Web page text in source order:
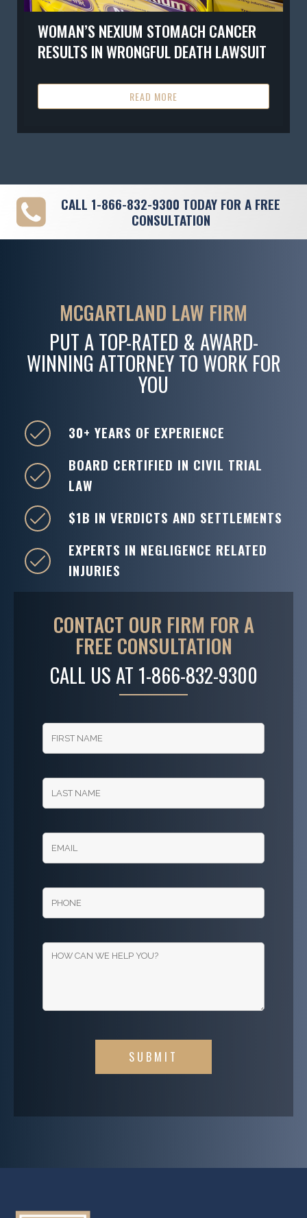
WOMAN’S NEXIUM STOMACH CANCER
RESULTS IN WRONGFUL DEATH LAWSUIT
READ MORE
CALL 1-866-832-9300 TODAY FOR A FREE
CONSULTATION
CONTACT OUR FIRM FOR A
FREE CONSULTATION
CALL US AT 1-866-832-9300
MCGARTLAND LAW FIRM
PUT A TOP-RATED & AWARD-
WINNING ATTORNEY TO WORK FOR
YOU
30+ YEARS OF EXPERIENCE
BOARD CERTIFIED IN CIVIL TRIAL
LAW
$1B IN VERDICTS AND SETTLEMENTS
EXPERTS IN NEGLIGENCE RELATED
INJURIES